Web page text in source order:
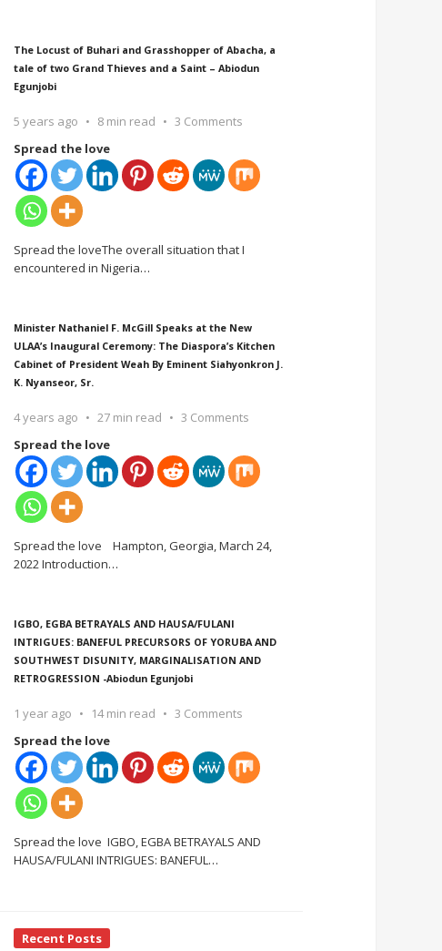
The Locust of Buhari and Grasshopper of Abacha, a
tale of two Grand Thieves and a Saint – Abiodun
Egunjobi
5 years ago 8 min read
3 Comments
Spread the love
Spread the loveThe overall situation that I
encountered in Nigeria…
Minister Nathaniel F. McGill Speaks at the New
ULAA’s Inaugural Ceremony: The Diaspora’s Kitchen
Cabinet of President Weah By Eminent Siahyonkron J.
K. Nyanseor, Sr.
4 years ago 27 min read
3 Comments
Spread the love
Spread the love Hampton, Georgia, March 24,
2022 Introduction…
IGBO, EGBA BETRAYALS AND HAUSA/FULANI
INTRIGUES: BANEFUL PRECURSORS OF YORUBA AND
SOUTHWEST DISUNITY, MARGINALISATION AND
RETROGRESSION -Abiodun Egunjobi
1 year ago 14 min read
3 Comments
Spread the love
Spread the love IGBO, EGBA BETRAYALS AND
HAUSA/FULANI INTRIGUES: BANEFUL…
Recent Posts